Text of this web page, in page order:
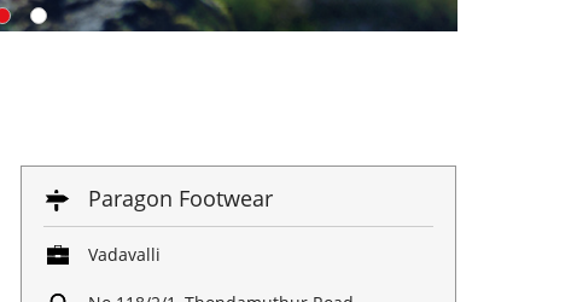
Paragon Footwear
Vadavalli